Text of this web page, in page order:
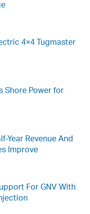
4×4 Tugmaster
Shore Power for
Year Revenue And
Improve
For GNV With